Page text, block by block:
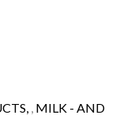
, MILK - AND